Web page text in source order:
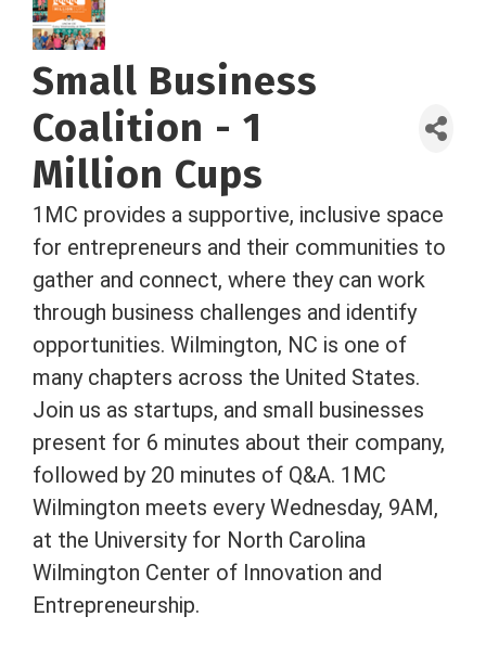
Small Business
Coalition - 1
Million Cups
1MC provides a supportive, inclusive space
for entrepreneurs and their communities to
gather and connect, where they can work
through business challenges and identify
opportunities. Wilmington, NC is one of
many chapters across the United States.
Join us as startups, and small businesses
present for 6 minutes about their company,
followed by 20 minutes of Q&A. 1MC
Wilmington meets every Wednesday, 9AM,
at the University for North Carolina
Wilmington Center of Innovation and
Entrepreneurship.